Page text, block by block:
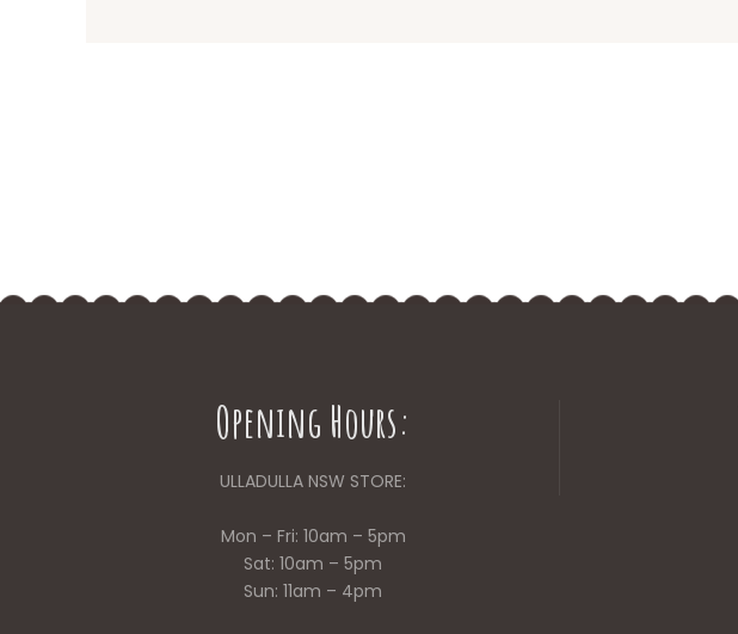
Opening Hours:
ULLADULLA NSW STORE:
Mon – Fri: 10am – 5pm
Sat: 10am – 5pm
Sun: 11am – 4pm